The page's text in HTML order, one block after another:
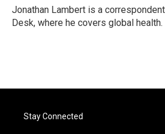
o
k
r
I
n
Jonathan Lambert is a
Desk, where he covers global health.
Stay Connected